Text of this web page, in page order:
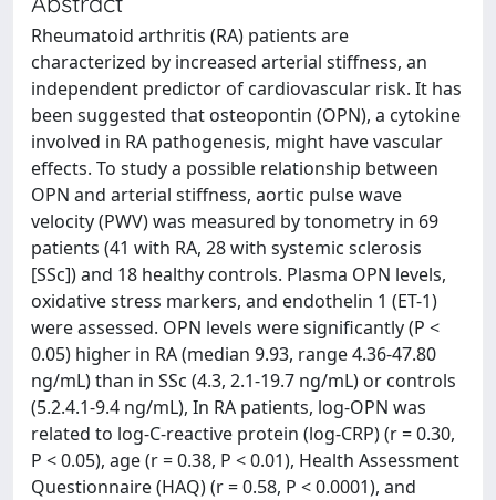
Rheumatoid arthritis (RA) patients are
characterized by increased arterial stiffness, an
independent predictor of cardiovascular risk. It has
been suggested that osteopontin (OPN), a cytokine
involved in RA pathogenesis, might have vascular
effects. To study a possible relationship between
OPN and arterial stiffness, aortic pulse wave
velocity (PWV) was measured by tonometry in 69
patients (41 with RA, 28 with systemic sclerosis
[SSc]) and 18 healthy controls. Plasma OPN levels,
oxidative stress markers, and endothelin 1 (ET-1)
were assessed. OPN levels were significantly (P <
0.05) higher in RA (median 9.93, range 4.36-47.80
ng/mL) than in SSc (4.3, 2.1-19.7 ng/mL) or controls
(5.2.4.1-9.4 ng/mL), In RA patients, log-OPN was
related to log-C-reactive protein (log-CRP) (r = 0.30,
P < 0.05), age (r = 0.38, P < 0.01), Health Assessment
Questionnaire (HAQ) (r = 0.58, P < 0.0001), and